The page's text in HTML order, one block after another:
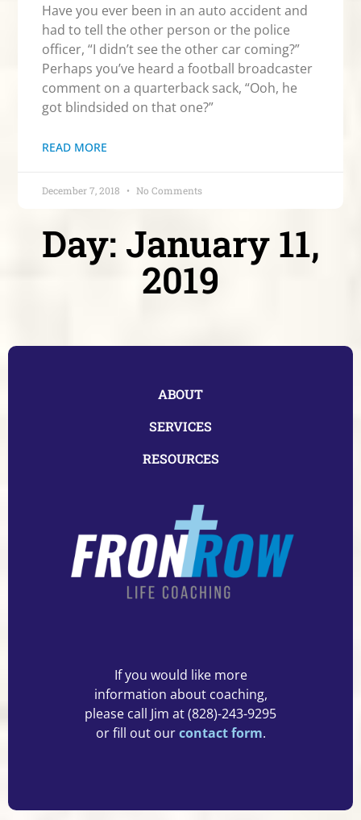
Have you ever been in an auto accident and
had to tell the other person or the police
officer, “I didn’t see the other car coming?”
Perhaps you’ve heard a football broadcaster
comment on a quarterback sack, “Ooh, he
got blindsided on that one?”
READ MORE
December 7, 2018 No Comments
Day: January 11,
2019
ABOUT
SERVICES
RESOURCES
If you would like more
information about coaching,
please call Jim at (828)-243-9295
or fill out ourcontact form.